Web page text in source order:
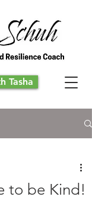
Tasha
to be Kind!